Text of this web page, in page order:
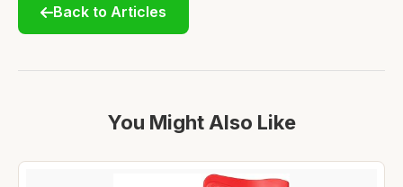
Back to Articles
You Might Also Like